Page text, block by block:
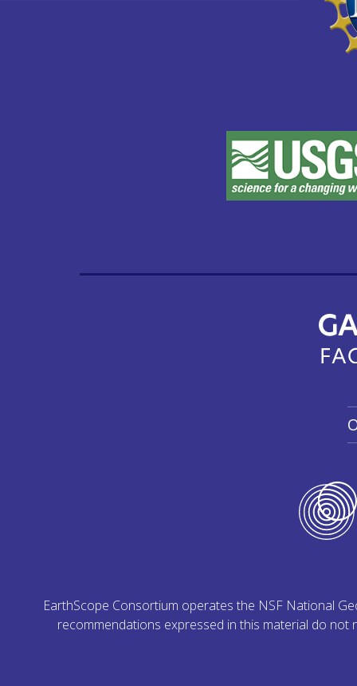
EarthScope Consortium operates the NSF National
recommendations expressed in this material do not